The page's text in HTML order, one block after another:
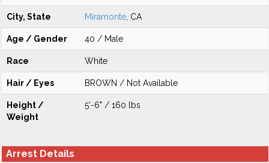
City, State Miramonte , CA
Age / Gender 40 / Male
Race White
Hair / Eyes BROWN / Not Available
Height /
Weight
5'-6" / 160 lbs
Arrest Details